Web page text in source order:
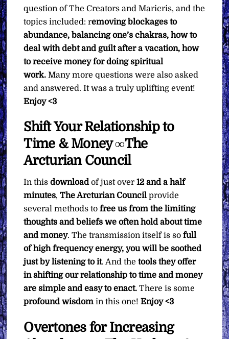
question of The Creators and Maricris, and the
topics included: removing blockages to
abundance, balancing one’s chakras, how to
deal with debt and guilt after a vacation, how
to receive money for doing spiritual
work.Many more questions were also asked
and answered. It was a truly uplifting event!
Enjoy <3
Shift Your Relationship to
Time & Money ∞The
Arcturian Council
In thisdownloadof just over12 and a half
minutes,The Arcturian Councilprovide
several methods tofree us from the limiting
thoughts and beliefs we often hold about time
and money. The transmission itself is sofull
of high frequency energy, you will be soothed
just by listening to it. And thetools they offer
in shifting our relationship to time and money
are simple and easy to enact. There is some
profound wisdom in this one!Enjoy <3
Overtones for Increasing